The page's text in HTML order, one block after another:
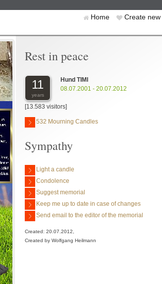
Home Create
Rest in peace
11
years
Hund TIMI
08.07.2001 - 20.07.2012
[13.583 visitors]
532 Mourning Candles
Sympathy
Light a candle
Condolence
Suggest memorial
Keep me up to date in case of changes
Send email to the editor of the memorial
Created: 20.07.2012,
Created by Wolfgang Heilmann